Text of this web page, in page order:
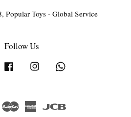
Popular Toys - Global Service
Follow Us
Facebook Instagram
Visa Master
American